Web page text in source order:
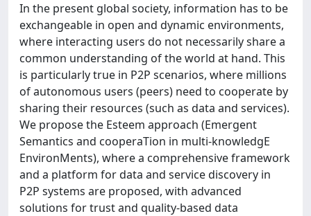
In the present global society, information has to be
exchangeable in open and dynamic environments,
where interacting users do not necessarily share a
common understanding of the world at hand. This
is particularly true in P2P scenarios, where millions
of autonomous users (peers) need to cooperate by
sharing their resources (such as data and services).
We propose the Esteem approach (Emergent
Semantics and cooperaTion in multi-knowledgE
EnvironMents), where a comprehensive framework
and a platform for data and service discovery in
P2P systems are proposed, with advanced
solutions for trust and quality-based data